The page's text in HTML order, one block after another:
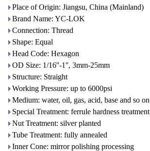
Place of Origin: Jiangsu, China (Mainland)
Brand Name: YC-LOK
Connection: Thread
Shape: Equal
Head Code: Hexagon
OD Size: 1/16''-1'', 3mm-25mm
Structure: Straight
Working Pressure: up to 6000psi
Medium: water, oil, gas, acid, base and so on
Special Treatment: ferrule hardness treatment
Nut Treatment: silver planted
Tube Treatment: fully annealed
Inner Cone: mirror polishing processing